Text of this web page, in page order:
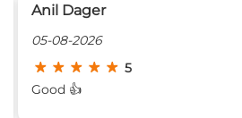
Anil Dager
05-08-2026
5
Good 👍